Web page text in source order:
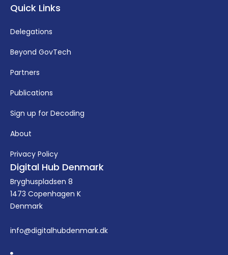
Quick Links
Delegations
Beyond GovTech
Partners
Publications
Sign up for Decoding
About
Privacy Policy
Digital Hub Denmark
Bryghuspladsen 8
1473 Copenhagen K
Denmark
info@digitalhubdenmark.dk